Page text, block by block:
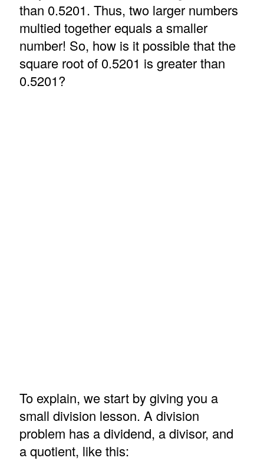
than 0.5201. Thus, two larger numbers
multied together equals a smaller
number! So, how is it possible that the
square root of 0.5201 is greater than
0.5201?
To explain, we start by giving you a
small division lesson. A division
problem has a dividend, a divisor, and
a quotient, like this: